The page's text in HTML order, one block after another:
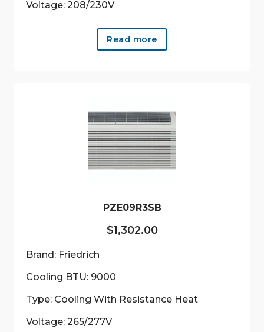
Voltage: 208/230V
Read more
PZE09R3SB
$1,302.00
Brand: Friedrich
Cooling BTU: 9000
Type: Cooling With Resistance Heat
Voltage: 265/277V